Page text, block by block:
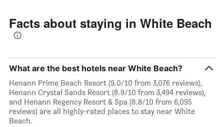
Facts about staying in White Beach
What are the best hotels near White Beach?
Henann Prime Beach Resort (9.0/10 from 3,076 reviews),
Henann Crystal Sands Resort (8.9/10 from 3,494 reviews),
and Henann Regency Resort & Spa (8.8/10 from 6,095
reviews) are all highly-rated places to stay near White
Beach.